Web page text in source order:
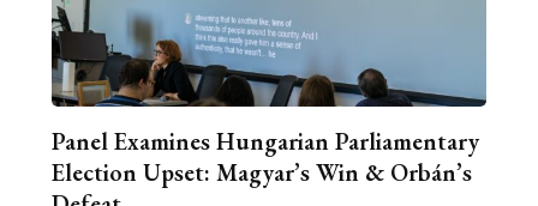
Panel Examines Hungarian Parliamentary
Election Upset: Magyar’s Win & Orbán’s